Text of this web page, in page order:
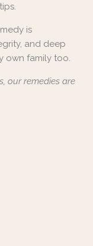
is
and deep
own family too.
our remedies are